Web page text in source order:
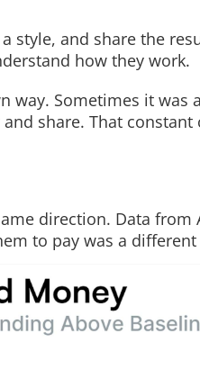
style, and share the
how they work.
way. Sometimes it was
share. That constant
direction. Data from
to pay was a